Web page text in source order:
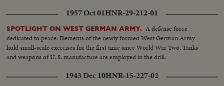
1957 Oct 01HNR-29-212-01
SPOTLIGHT ON WEST GERMAN ARMY. A defense force
dedicated to peace. Elements of the newly formed West German Army
hold small-scale exercises for the first time since World War Two. Tanks
and weapons of U. S. manufacture are employed in the drill.
1943 Dec 10HNR-15-227-02